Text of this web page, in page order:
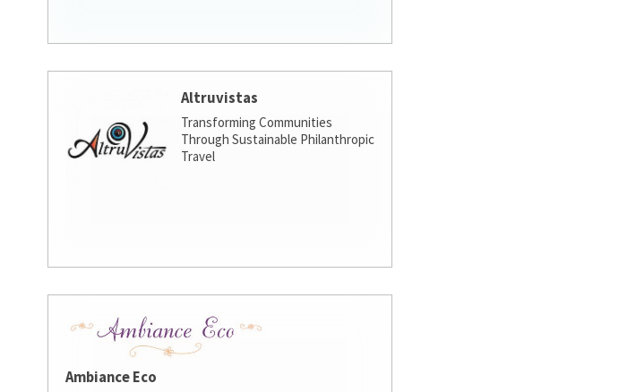
Altruvistas
Transforming Communities
Through Sustainable Philanthropic
Travel
Ambiance Eco